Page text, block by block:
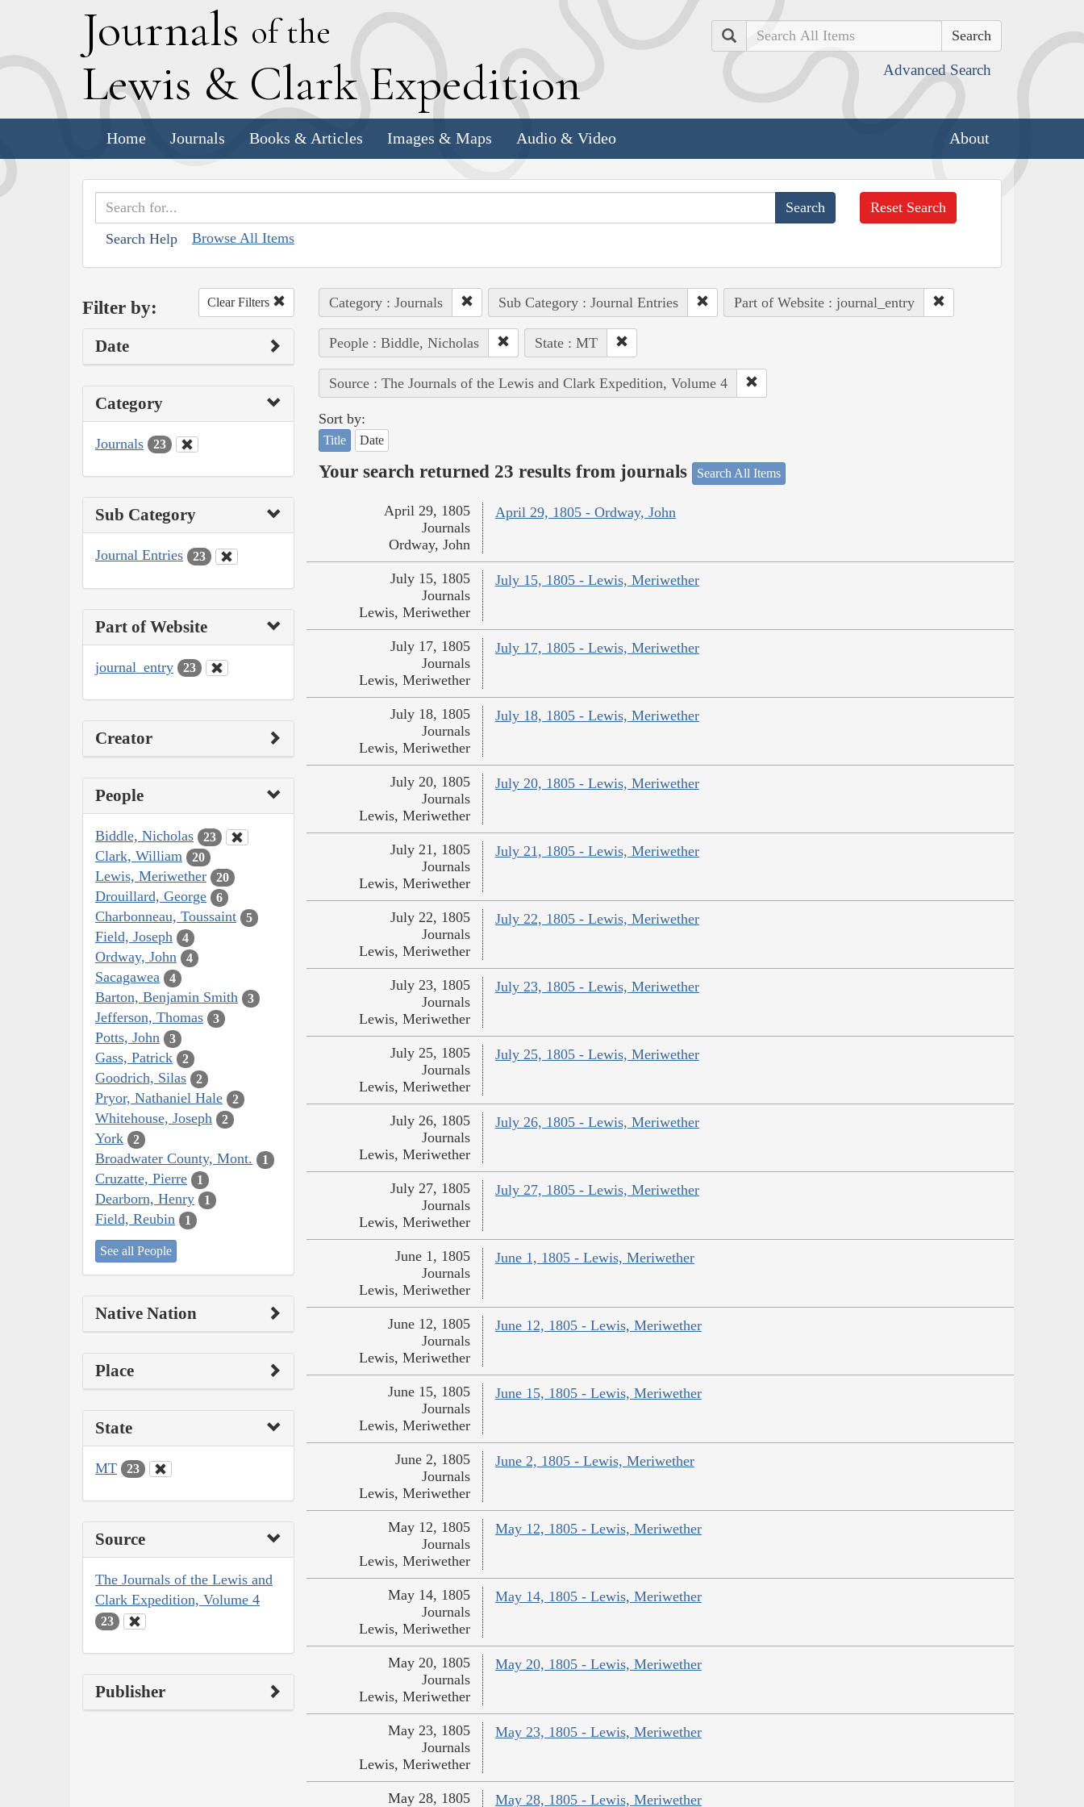
Journals of the
Lewis & Clark Expedition
Search
Advanced Search
Home Journals Books & Articles Images & Maps Audio & Video About
Search Help Browse All Items
Reset Search
Filter by: Clear Filters
Date
Category
Journals 23
Sub Category
Journal Entries 23
Part of Website
journal_entry 23
Creator
People
Biddle, Nicholas 23
Clark, William 20
Lewis, Meriwether 20
Drouillard, George 6
Charbonneau, Toussaint 5
Field, Joseph 4
Ordway, John 4
Sacagawea 4
Barton, Benjamin Smith 3
Jefferson, Thomas 3
Potts, John 3
Gass, Patrick 2
Goodrich, Silas 2
Pryor, Nathaniel Hale 2
Whitehouse, Joseph 2
York 2
Broadwater County, Mont. 1
Cruzatte, Pierre 1
Dearborn, Henry 1
Field, Reubin 1
See all People
Native Nation
Place
State
MT 23
Source
The Journals of the Lewis and
Clark Expedition, Volume 4
23
Publisher
Category : Journals Sub Category : Journal Entries Part of Website : journal_entry
People : Biddle, Nicholas State : MT
Source : The Journals of the Lewis and Clark Expedition, Volume 4
Sort by:
Title Date
Your search returned 23 results from journals Search All Items
April 29, 1805 - Ordway, John
April 29, 1805
Journals
Ordway, John
July 15, 1805 - Lewis, Meriwether
July 15, 1805
Journals
Lewis, Meriwether
July 17, 1805 - Lewis, Meriwether
July 17, 1805
Journals
Lewis, Meriwether
July 18, 1805 - Lewis, Meriwether
July 18, 1805
Journals
Lewis, Meriwether
July 20, 1805 - Lewis, Meriwether
July 20, 1805
Journals
Lewis, Meriwether
July 21, 1805 - Lewis, Meriwether
July 21, 1805
Journals
Lewis, Meriwether
July 22, 1805 - Lewis, Meriwether
July 22, 1805
Journals
Lewis, Meriwether
July 23, 1805 - Lewis, Meriwether
July 23, 1805
Journals
Lewis, Meriwether
July 25, 1805 - Lewis, Meriwether
July 25, 1805
Journals
Lewis, Meriwether
July 26, 1805 - Lewis, Meriwether
July 26, 1805
Journals
Lewis, Meriwether
July 27, 1805 - Lewis, Meriwether
July 27, 1805
Journals
Lewis, Meriwether
June 1, 1805 - Lewis, Meriwether
June 1, 1805
Journals
Lewis, Meriwether
June 12, 1805 - Lewis, Meriwether
June 12, 1805
Journals
Lewis, Meriwether
June 15, 1805 - Lewis, Meriwether
June 15, 1805
Journals
Lewis, Meriwether
June 2, 1805 - Lewis, Meriwether
June 2, 1805
Journals
Lewis, Meriwether
May 12, 1805 - Lewis, Meriwether
May 12, 1805
Journals
Lewis, Meriwether
May 14, 1805 - Lewis, Meriwether
May 14, 1805
Journals
Lewis, Meriwether
May 20, 1805 - Lewis, Meriwether
May 20, 1805
Journals
Lewis, Meriwether
May 23, 1805 - Lewis, Meriwether
May 23, 1805
Journals
Lewis, Meriwether
May 28, 1805 - Lewis, Meriwether
May 28, 1805